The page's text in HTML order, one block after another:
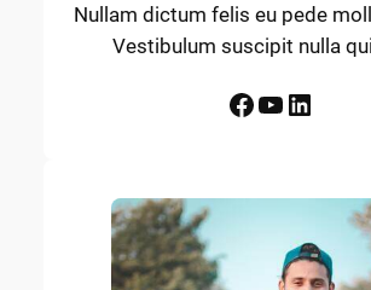
Nullam dictum felis eu pede
Vestibulum suscipit nulla
Facebook YouTube LinkedIn